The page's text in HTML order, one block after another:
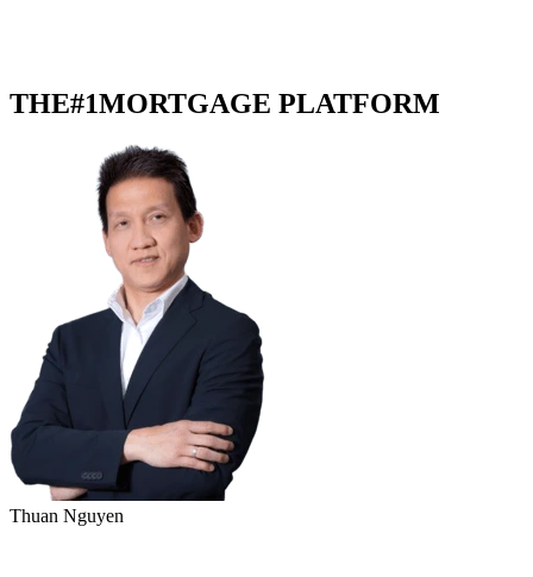
THE#1MORTGAGE PLATFORM
Thuan Nguyen